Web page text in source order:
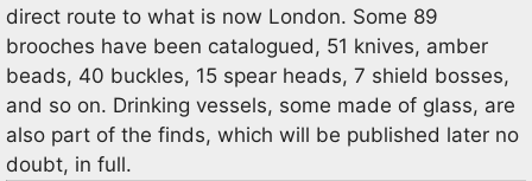
direct route to what is now London. Some 89
brooches have been catalogued, 51 knives, amber
beads, 40 buckles, 15 spear heads, 7 shield bosses,
and so on. Drinking vessels, some made of glass, are
also part of the finds, which will be published later no
doubt, in full.